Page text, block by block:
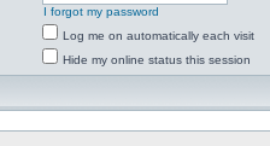
I forgot my password
Log me on automatically each visit
Hide my online status this session